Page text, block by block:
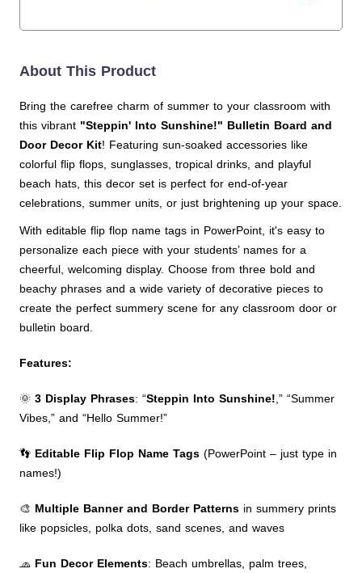
About This Product
Bring the carefree charm of summer to your classroom with
this vibrant "Steppin' Into Sunshine!" Bulletin Board and
Door Decor Kit! Featuring sun-soaked accessories like
colorful flip flops, sunglasses, tropical drinks, and playful
beach hats, this decor set is perfect for end-of-year
celebrations, summer units, or just brightening up your space.
With editable flip flop name tags in PowerPoint, it's easy to
personalize each piece with your students’ names for a
cheerful, welcoming display. Choose from three bold and
beachy phrases and a wide variety of decorative pieces to
create the perfect summery scene for any classroom door or
bulletin board.
Features:
🌞 3 Display Phrases: “Steppin Into Sunshine! ,” “Summer
Vibes,” and “Hello Summer!”
👣 Editable Flip Flop Name Tags (PowerPoint – just type in
names!)
🎨 Multiple Banner and Border Patterns in summery prints
like popsicles, polka dots, sand scenes, and waves
🧢 Fun Decor Elements: Beach umbrellas, palm trees,